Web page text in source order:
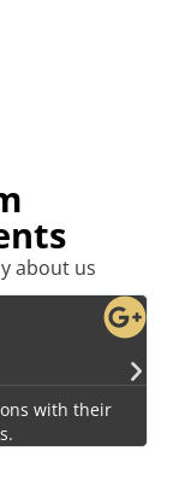
about us
personnel